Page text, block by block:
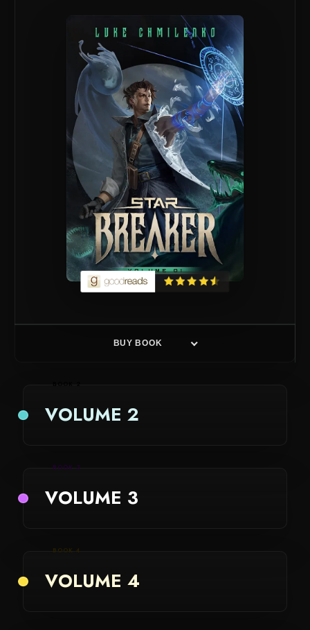
BUY BOOK
BOOK 2
VOLUME 2
BOOK 3
VOLUME 3
BOOK 4
VOLUME 4